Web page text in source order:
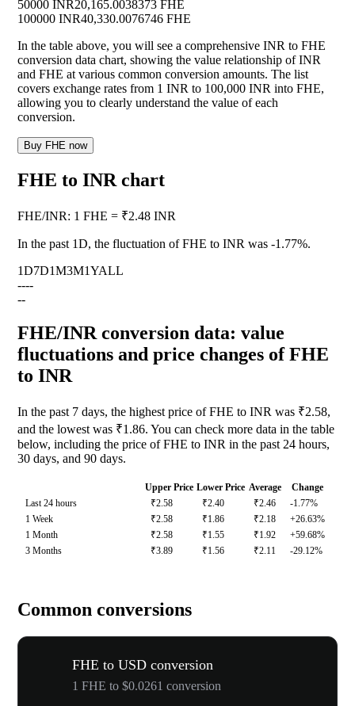
50000 INR20,165.0038373 FHE
100000 INR40,330.0076746 FHE
In the table above, you will see a comprehensive INR to FHE
conversion data chart, showing the value relationship of INR
and FHE at various common conversion amounts. The list
covers exchange rates from 1 INR to 100,000 INR into FHE,
allowing you to clearly understand the value of each
conversion.
Buy FHE now
FHE to INR chart
FHE/INR: 1 FHE = ₹2.48 INR
In the past 1D, the fluctuation of FHE to INR was -1.77%.
1D7D1M3M1YALL
----
--
FHE/INR conversion data: value
fluctuations and price changes of FHE
to INR
In the past 7 days, the highest price of FHE to INR was ₹2.58,
and the lowest was ₹1.86. You can check more data in the table
below, including the price of FHE to INR in the past 24 hours,
30 days, and 90 days.
Upper Price Lower Price Average
Change
Last 24 hours
₹2.58 ₹2.40 ₹2.46
-1.77%
1 Week
₹2.58 ₹1.86 ₹2.18
+26.63%
1 Month
₹2.58 ₹1.55 ₹1.92
+59.68%
3 Months
₹3.89 ₹1.56 ₹2.11 -29.12%
Common conversions
FHE to USD conversion
1 FHE to $0.0261 conversion